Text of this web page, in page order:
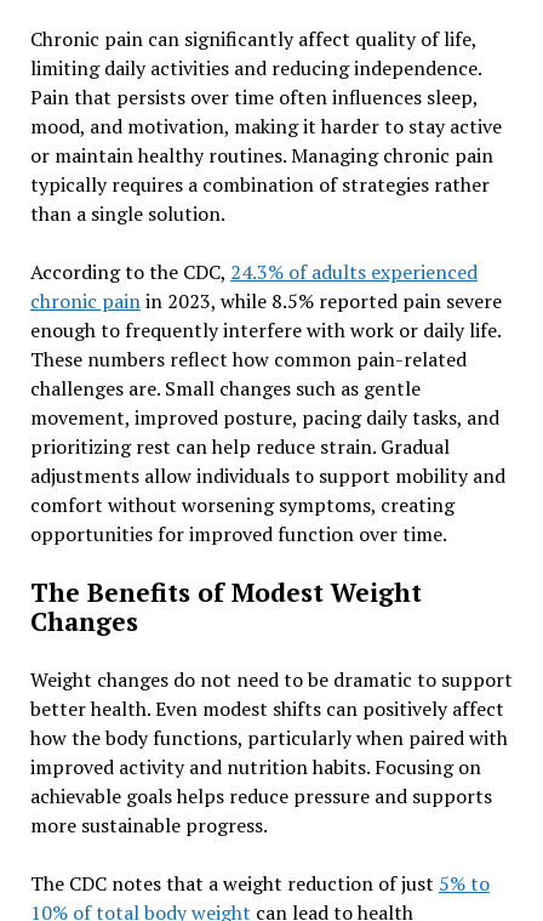
Chronic pain can significantly affect quality of life,
limiting daily activities and reducing independence.
Pain that persists over time often influences sleep,
mood, and motivation, making it harder to stay active
or maintain healthy routines. Managing chronic pain
typically requires a combination of strategies rather
than a single solution.
According to the CDC, 24.3% of adults experienced
chronic painin 2023, while 8.5% reported pain severe
enough to frequently interfere with work or daily life.
These numbers reflect how common pain-related
challenges are. Small changes such as gentle
movement, improved posture, pacing daily tasks, and
prioritizing rest can help reduce strain. Gradual
adjustments allow individuals to support mobility and
comfort without worsening symptoms, creating
opportunities for improved function over time.
The Benefits of Modest Weight
Changes
Weight changes do not need to be dramatic to support
better health. Even modest shifts can positively affect
how the body functions, particularly when paired with
improved activity and nutrition habits. Focusing on
achievable goals helps reduce pressure and supports
more sustainable progress.
The CDC notes that a weight reduction of just 5% to
10% of total body weight can lead to health